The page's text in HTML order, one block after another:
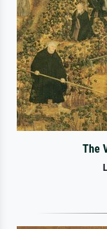
The